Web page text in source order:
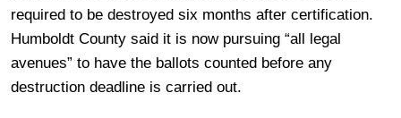
required to be destroyed six months after certification.
Humboldt County said it is now pursuing “all legal
avenues” to have the ballots counted before any
destruction deadline is carried out.